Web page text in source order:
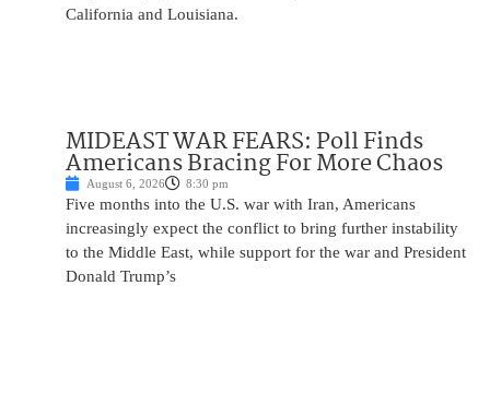
California and Louisiana.
MIDEAST WAR FEARS: Poll Finds
Americans Bracing For More Chaos
August 6, 2026 8:30 pm
Five months into the U.S. war with Iran, Americans
increasingly expect the conflict to bring further instability
to the Middle East, while support for the war and President
Donald Trump’s